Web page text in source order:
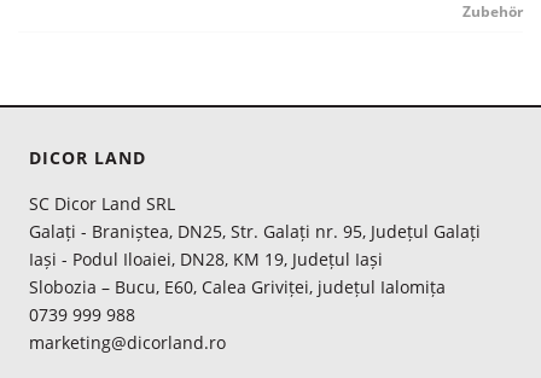
Zubehör
DICOR LAND
SC Dicor Land SRL
Galați - Braniștea, DN25, Str. Galați nr. 95, Județul Galați
Iași - Podul Iloaiei, DN28, KM 19, Județul Iași
Slobozia – Bucu, E60, Calea Griviței, județul Ialomița
0739 999 988
marketing@dicorland.ro